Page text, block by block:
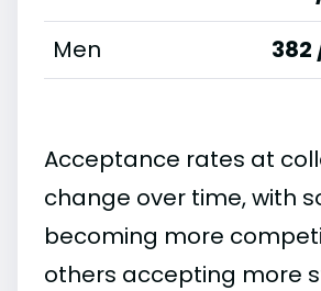
Men
382
Acceptance rates at
change over time, with
becoming more
others accepting more